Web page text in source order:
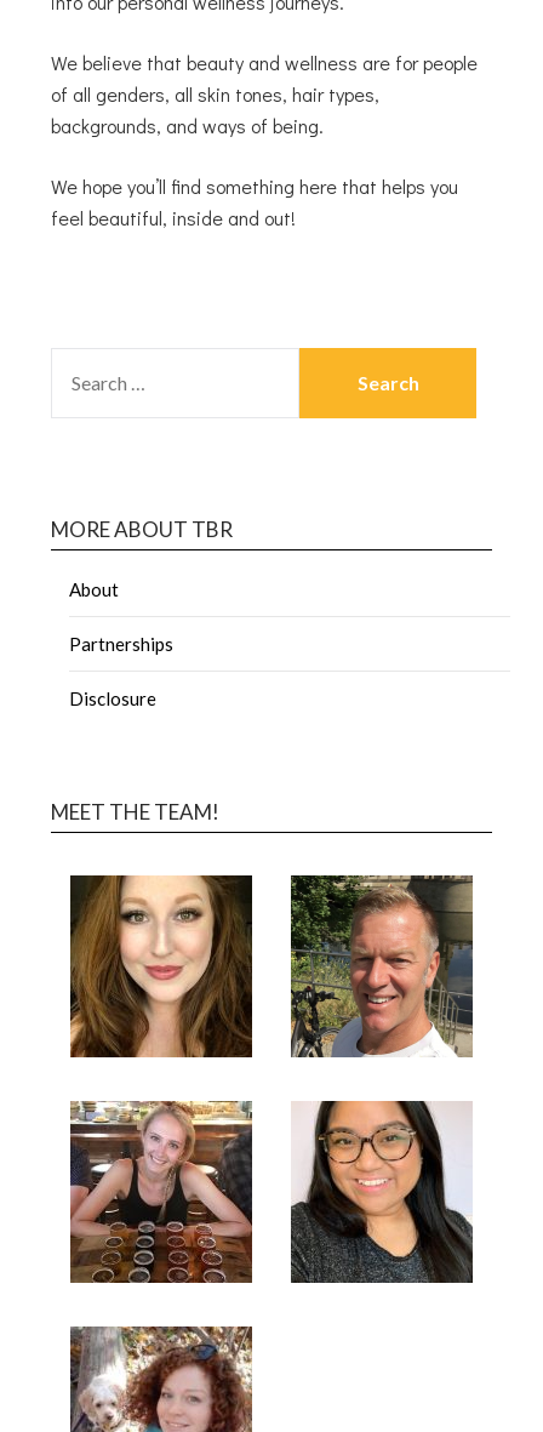
We believe that beauty and wellness are for people
of all genders, all skin tones, hair types,
backgrounds, and ways of being.
We hope you’ll find something here that helps you
feel beautiful, inside and out!
MORE ABOUT TBR
About
Partnerships
Disclosure
MEET THE TEAM!